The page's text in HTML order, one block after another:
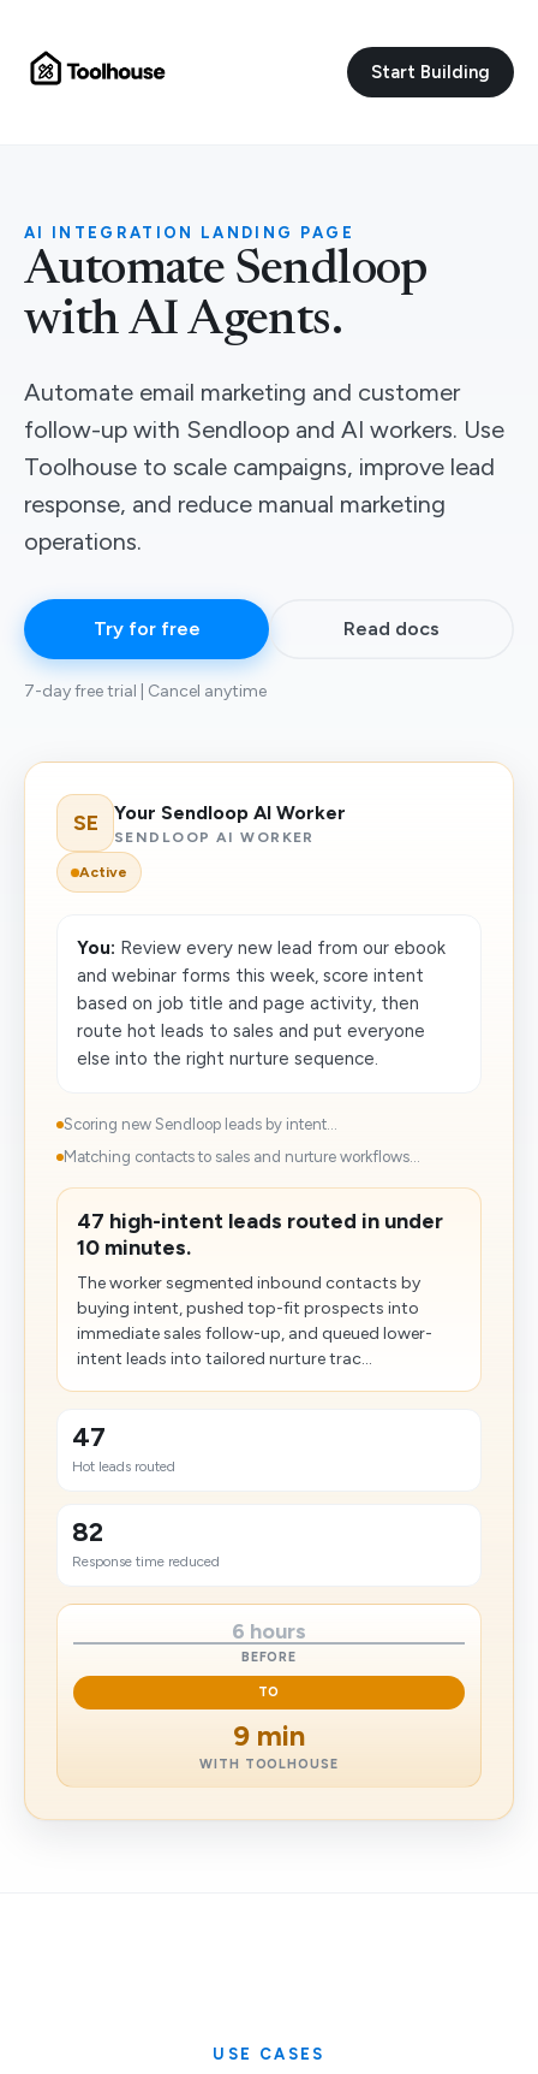
Start Building
AI INTEGRATION LANDING PAGE
Automate Sendloop
with AI Agents.
Automate email marketing and customer
follow-up with Sendloop and AI workers. Use
Toolhouse to scale campaigns, improve lead
response, and reduce manual marketing
operations.
Try for free Read docs
7-day free trial | Cancel anytime
SE Your Sendloop AI Worker
SENDLOOP AI WORKER
Active
You: Review every new lead from our ebook
and webinar forms this week, score intent
based on job title and page activity, then
route hot leads to sales and put everyone
else into the right nurture sequence.
Scoring new Sendloop leads by intent...
Matching contacts to sales and nurture workflows...
47 high-intent leads routed in under
10 minutes.
The worker segmented inbound contacts by
buying intent, pushed top-fit prospects into
immediate sales follow-up, and queued lower-
intent leads into tailored nurture trac...
47
Hot leads routed
82
Response time reduced
6 hours
BEFORE
TO
9 min
WITH TOOLHOUSE
USE CASES